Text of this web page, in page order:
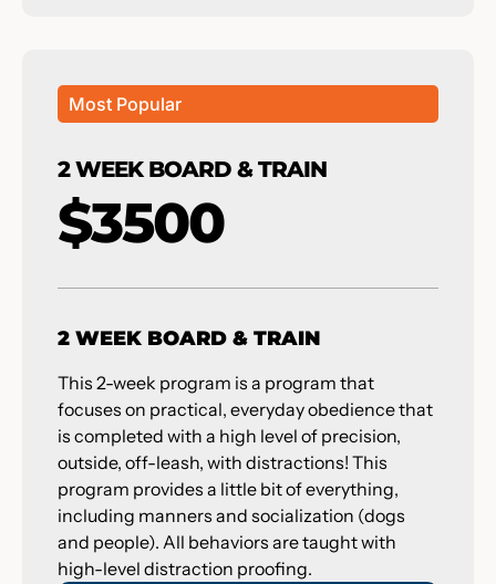
Most Popular
2 WEEK BOARD & TRAIN
$3500
2 WEEK BOARD & TRAIN
This 2-week program is a program that
focuses on practical, everyday obedience that
is completed with a high level of precision,
outside, off-leash, with distractions! This
program provides a little bit of everything,
including manners and socialization (dogs
and people). All behaviors are taught with
high-level distraction proofing.